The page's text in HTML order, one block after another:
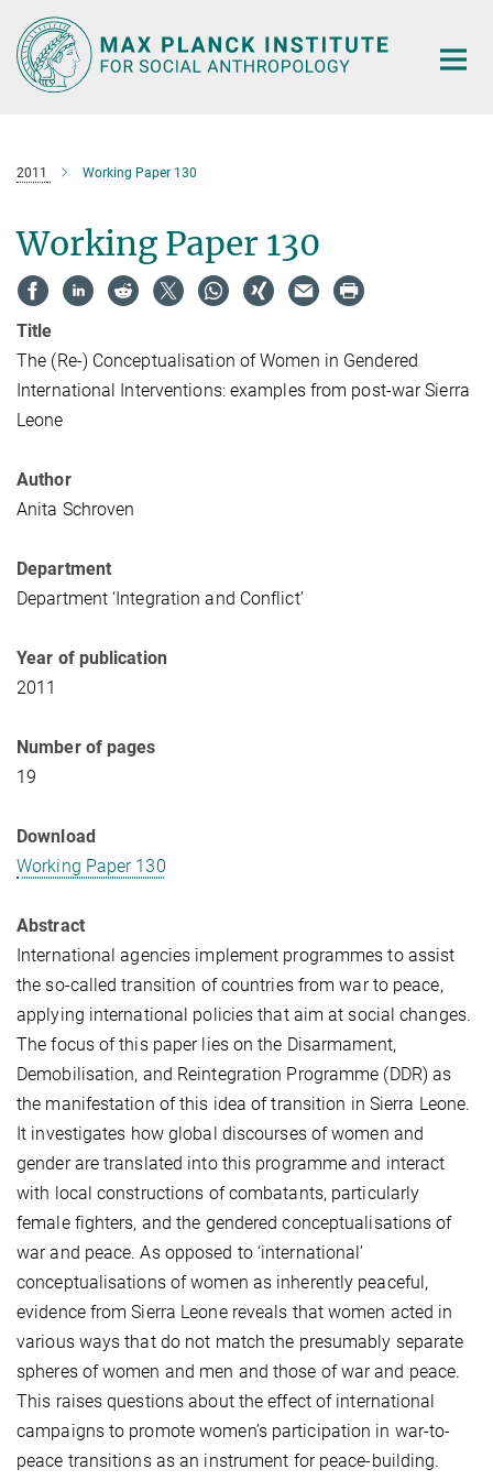
Main-
Content
2011 Working Paper 130
Working Paper 130
Title
The (Re-) Conceptualisation of Women in Gendered
International Interventions: examples from post-war Sierra
Leone
Author
Anita Schroven
Department
Department ‘Integration and Conflict’
Year of publication
2011
Number of pages
19
Download
Working Paper 130
Abstract
International agencies implement programmes to assist
the so-called transition of countries from war to peace,
applying international policies that aim at social changes.
The focus of this paper lies on the Disarmament,
Demobilisation, and Reintegration Programme (DDR) as
the manifestation of this idea of transition in Sierra Leone.
It investigates how global discourses of women and
gender are translated into this programme and interact
with local constructions of combatants, particularly
female fighters, and the gendered conceptualisations of
war and peace. As opposed to ‘international’
conceptualisations of women as inherently peaceful,
evidence from Sierra Leone reveals that women acted in
various ways that do not match the presumably separate
spheres of women and men and those of war and peace.
This raises questions about the effect of international
campaigns to promote women’s participation in war-to-
peace transitions as an instrument for peace-building.